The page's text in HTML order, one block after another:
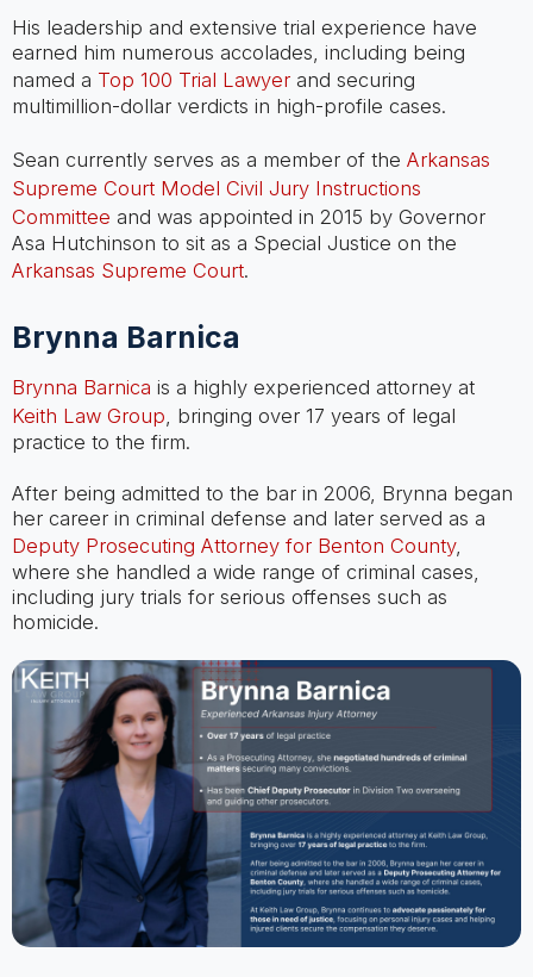
His leadership and extensive trial experience have
earned him numerous accolades, including being
named a Top 100 Trial Lawyer and securing
multimillion-dollar verdicts in high-profile cases.
Sean currently serves as a member of the Arkansas
Supreme Court Model Civil Jury Instructions
Committee and was appointed in 2015 by Governor
Asa Hutchinson to sit as a Special Justice on the
Arkansas Supreme Court.
Brynna Barnica
Brynna Barnica is a highly experienced attorney at
Keith Law Group, bringing over 17 years of legal
practice to the firm.
After being admitted to the bar in 2006, Brynna began
her career in criminal defense and later served as a
Deputy Prosecuting Attorney for Benton County,
where she handled a wide range of criminal cases,
including jury trials for serious offenses such as
homicide.